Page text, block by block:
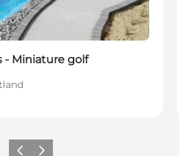
- Miniature golf